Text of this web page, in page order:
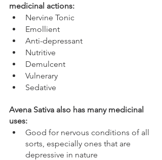
medicinal actions:
Nervine Tonic
Emollient
Anti-depressant
Nutritive
Demulcent
Vulnerary
Sedative
Avena Sativa also has many medicinal
uses:
Good for nervous conditions of all
sorts, especially ones that are
depressive in nature